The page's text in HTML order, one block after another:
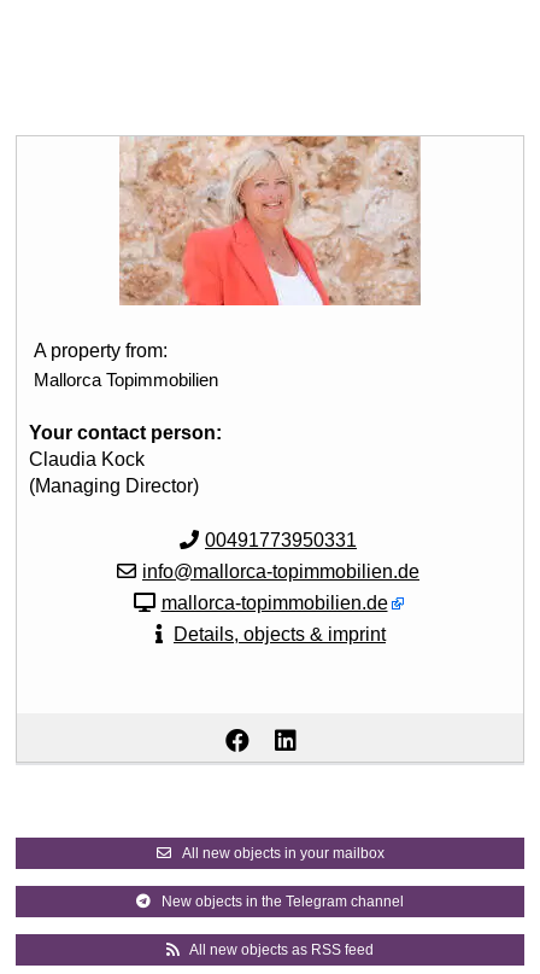
A property from:
Mallorca Topimmobilien
Your contact person:
Claudia Kock
(Managing Director)
00491773950331
info@mallorca-topimmobilien.de
mallorca-topimmobilien.de
Details, objects & imprint
All new objects in your mailbox
New objects in the Telegram channel
All new objects as RSS feed